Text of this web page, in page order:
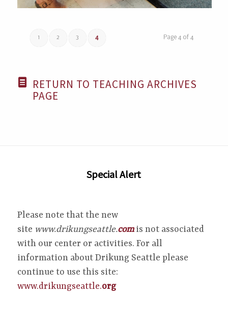
Page 4 of 4
1 2 3 4
RETURN TO TEACHING ARCHIVES
PAGE
Special Alert
Please note that the new
site www.drikungseattle.com is not associated
with our center or activities. For all
information about Drikung Seattle please
continue to use this site:
www.drikungseattle.org